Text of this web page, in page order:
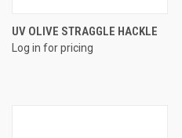
UV OLIVE STRAGGLE HACKLE
Log in for pricing